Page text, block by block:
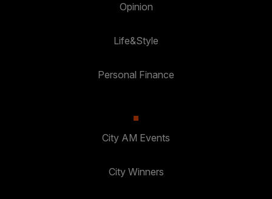
Opinion
Life&Style
Personal Finance
City AM Events
City Winners